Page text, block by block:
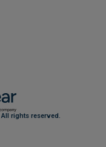
rights reserved.